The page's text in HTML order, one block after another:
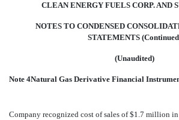
CLEAN ENERGY FUELS CORP. AND
NOTES TO CONDENSED
STATEMENTS
(Unaudited)
Note 4Natural Gas Derivative Financial
Company recognized cost of sales of $1.7 million